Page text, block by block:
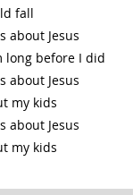
fall
about Jesus
long before I did
about Jesus
my kids
about Jesus
my kids